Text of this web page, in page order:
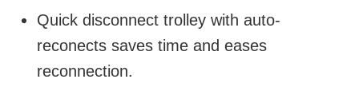
Quick disconnect trolley with auto-
reconects saves time and eases
reconnection.